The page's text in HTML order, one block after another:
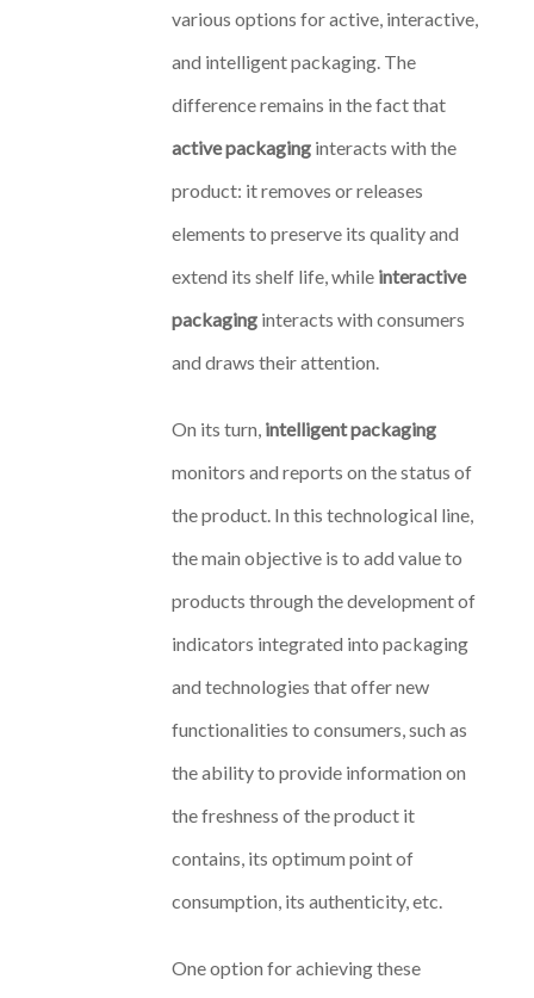
various options for active, interactive,
and intelligent packaging. The
difference remains in the fact that
active packaging interacts with the
product: it removes or releases
elements to preserve its quality and
extend its shelf life, while interactive
packaging interacts with consumers
and draws their attention.
On its turn, intelligent packaging
monitors and reports on the status of
the product. In this technological line,
the main objective is to add value to
products through the development of
indicators integrated into packaging
and technologies that offer new
functionalities to consumers, such as
the ability to provide information on
the freshness of the product it
contains, its optimum point of
consumption, its authenticity, etc.
One option for achieving these